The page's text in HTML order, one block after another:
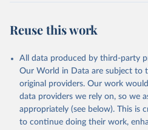
data downloaded from this page,
WWF (2024) Living Planet
Peril. WWF, Gland,
Reuse this work
All data produced by third-party
Our World in Data are subject to
original providers. Our work
data providers we rely on, so we
appropriately (see below). This is
to continue doing their work,